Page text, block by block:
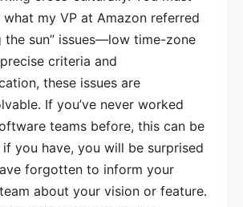
my VP at Amazon referred
the sun” issues—low time-zone
criteria and
these issues are
If you’ve never worked
teams before, this can be
you have, you will be surprised
forgotten to inform your
about your vision or feature.